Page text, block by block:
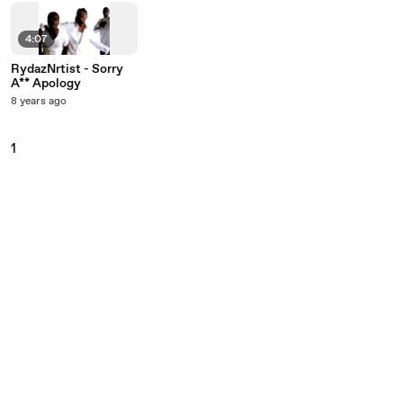
4:07
RydazNrtist - Sorry
A** Apology
8 years ago
1